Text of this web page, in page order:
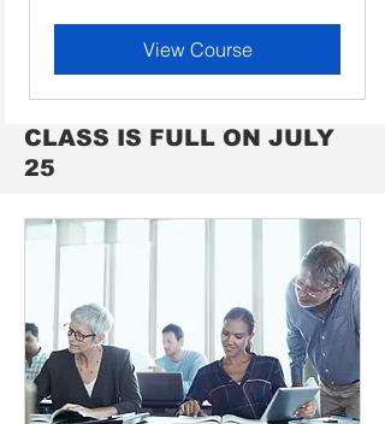
View Course
CLASS IS FULL ON JULY
25